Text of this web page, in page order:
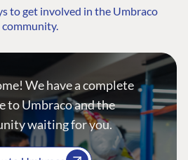
to get involved in the Umbraco
community.
We have a complete
to Umbraco and the
waiting for you.